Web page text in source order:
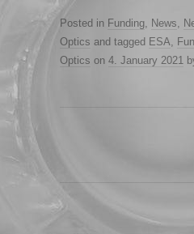
Posted in Funding, News,
Optics and tagged ESA,
Optics on 4. January 2021